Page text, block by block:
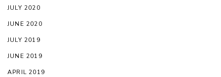
JULY 2020
JUNE 2020
JULY 2019
JUNE 2019
APRIL 2019